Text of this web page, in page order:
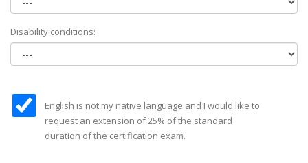
Disability conditions:
English is not my native language and I would like to
request an extension of 25% of the standard
duration of the certification exam.